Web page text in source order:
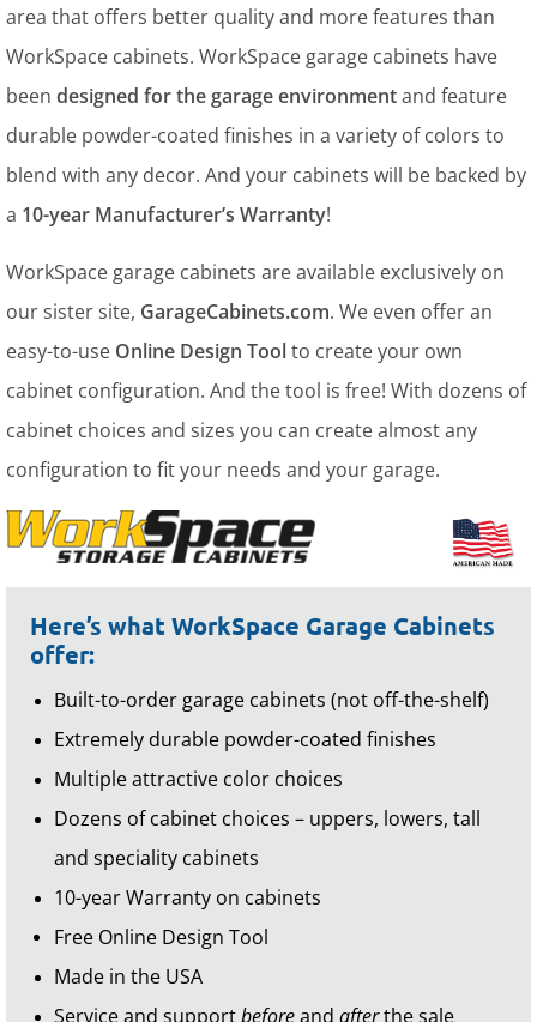
area that offers better quality and more features than
WorkSpace cabinets. WorkSpace garage cabinets have
been designed for the garage environmentand feature
durable powder-coated finishes in a variety of colors to
blend with any decor. And your cabinets will be backed by
a 10-year Manufacturer’s Warranty!
WorkSpace garage cabinets are available exclusively on
our sister site, GarageCabinets.com. We even offer an
easy-to-use Online Design Toolto create your own
cabinet configuration. And the tool is free! With dozens of
cabinet choices and sizes you can create almost any
configuration to fit your needs and your garage.
Here’s what WorkSpace Garage Cabinets
offer:
Built-to-order garage cabinets (not off-the-shelf)
Extremely durable powder-coated finishes
Multiple attractive color choices
Dozens of cabinet choices – uppers, lowers, tall
and speciality cabinets
10-year Warranty on cabinets
Free Online Design Tool
Made in the USA
Service and supportbeforeand afterthe sale